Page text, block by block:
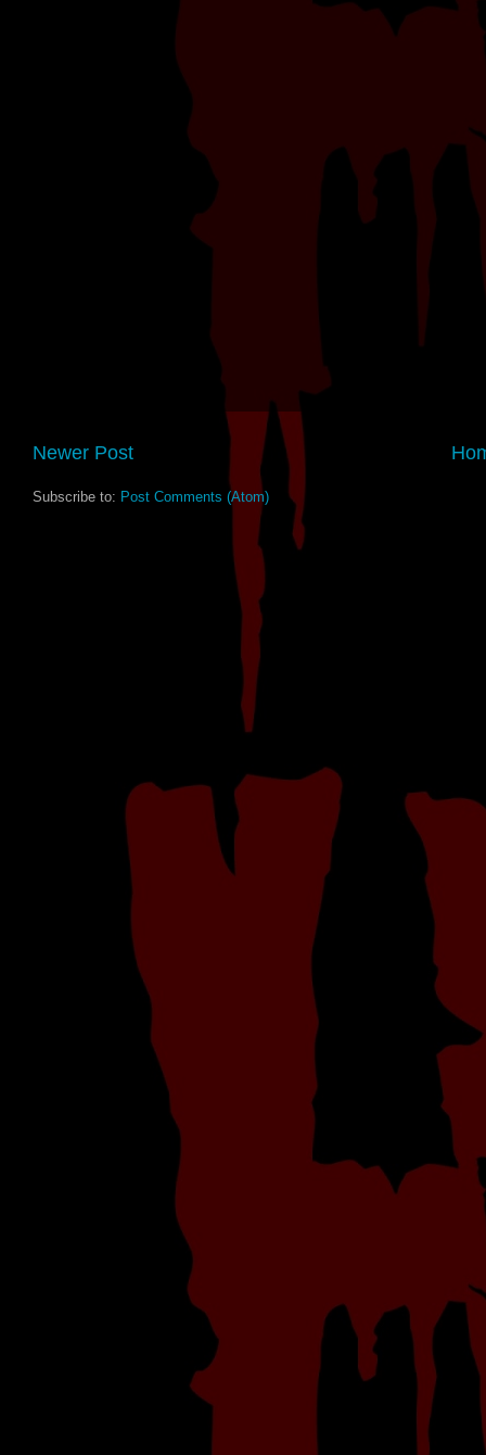
Newer Post
Subscribe to: Post Comments (Atom)